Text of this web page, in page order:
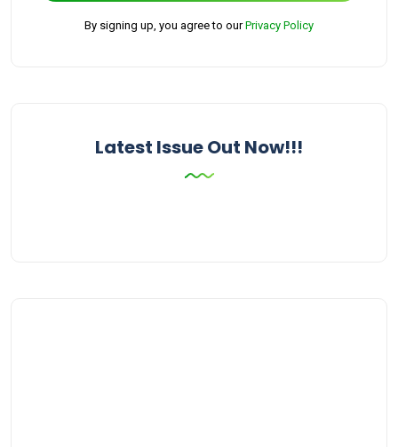
By signing up, you agree to ourPrivacy Policy
Latest Issue Out Now!!!